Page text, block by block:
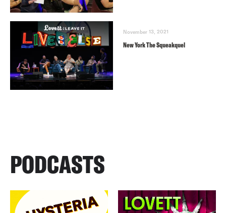
November 13, 2021
New York The Squeakquel
PODCASTS